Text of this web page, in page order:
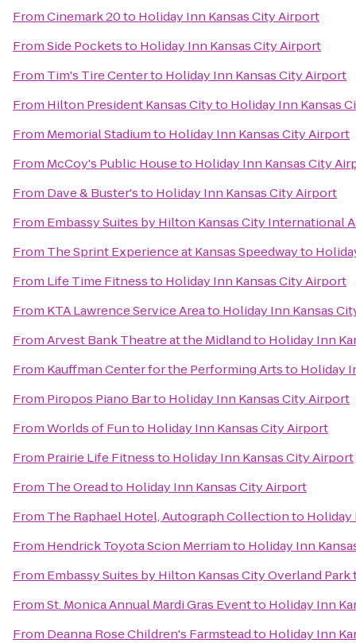
FromCinemark 20to Holiday Inn Kansas City Airport
FromSide Pocketsto Holiday Inn Kansas City Airport
From Tim's Tire Centerto Holiday Inn Kansas City Airport
From Hilton President Kansas Cityto Holiday Inn Kansas
From Memorial Stadiumto Holiday Inn Kansas City Airport
From McCoy's Public Houseto Holiday Inn Kansas City
From Dave & Buster'sto Holiday Inn Kansas City Airport
From Embassy Suites by Hilton Kansas City International
From The Sprint Experience at Kansas Speedwayto
From Life Time Fitnessto Holiday Inn Kansas City Airport
From KTA Lawrence Service Areato Holiday Inn Kansas
FromArvest Bank Theatre at the Midlandto Holiday Inn
From Kauffman Center for the Performing Artsto Holiday
From Piropos Piano Barto Holiday Inn Kansas City Airport
FromWorlds of Funto Holiday Inn Kansas City Airport
From Prairie Life Fitnessto Holiday Inn Kansas City Airport
From The Oreadto Holiday Inn Kansas City Airport
From The Raphael Hotel, Autograph Collectionto Holiday
From Hendrick Toyota Scion Merriamto Holiday Inn
From Embassy Suites by Hilton Kansas City Overland Park
FromSt. Monica Annual Mardi Gras Eventto Holiday Inn
From Deanna Rose Children's Farmsteadto Holiday Inn